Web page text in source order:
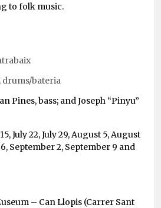
to folk music.
drums/bateria
Pines, bass; and Joseph “Pinyu”
July 22, July 29, August 5, August
September 2, September 9 and
– Can Llopis (Carrer Sant